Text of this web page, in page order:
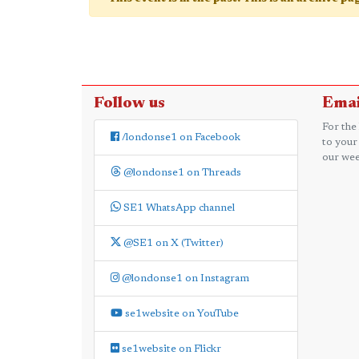
Follow us
/londonse1 on Facebook
@londonse1 on Threads
SE1 WhatsApp channel
@SE1 on X (Twitter)
@londonse1 on Instagram
se1website on YouTube
se1website on Flickr
For the
to your
our